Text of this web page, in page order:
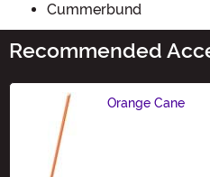
Cummerbund
Recommended
Orange Cane